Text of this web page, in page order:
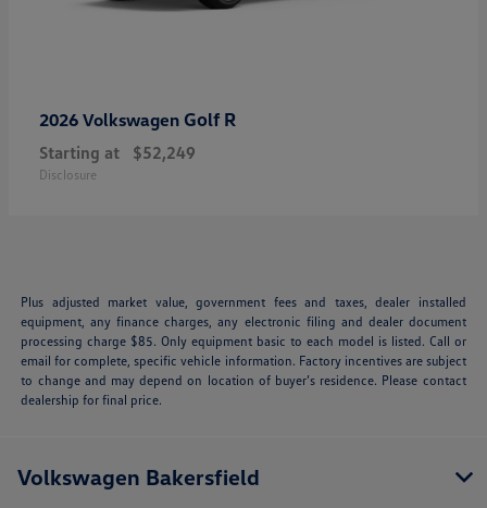
2026 Volkswagen Golf R
Starting at $52,249
Disclosure
Plus adjusted market value, government fees and taxes, dealer installed
equipment, any finance charges, any electronic filing and dealer document
processing charge $85. Only equipment basic to each model is listed. Call or
email for complete, specific vehicle information. Factory incentives are subject
to change and may depend on location of buyer’s residence. Please contact
dealership for final price.
Volkswagen Bakersfield